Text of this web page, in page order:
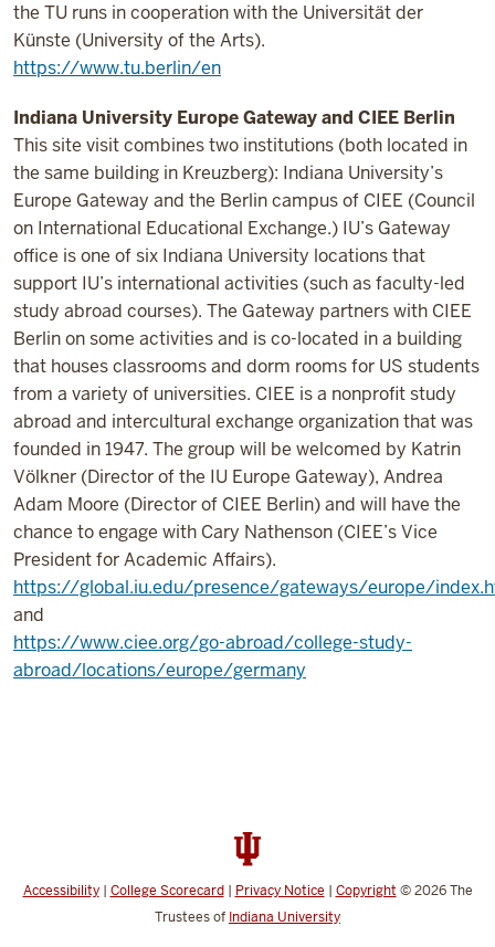
the TU runs in cooperation with the Universität der
Künste (University of the Arts).
https://www.tu.berlin/en
Indiana University Europe Gateway and CIEE Berlin
This site visit combines two institutions (both located in
the same building in Kreuzberg): Indiana University’s
Europe Gateway and the Berlin campus of CIEE (Council
on International Educational Exchange.) IU’s Gateway
office is one of six Indiana University locations that
support IU’s international activities (such as faculty-led
study abroad courses). The Gateway partners with CIEE
Berlin on some activities and is co-located in a building
that houses classrooms and dorm rooms for US students
from a variety of universities. CIEE is a nonprofit study
abroad and intercultural exchange organization that was
founded in 1947. The group will be welcomed by Katrin
Völkner (Director of the IU Europe Gateway), Andrea
Adam Moore (Director of CIEE Berlin) and will have the
chance to engage with Cary Nathenson (CIEE’s Vice
President for Academic Affairs).
https://global.iu.edu/presence/gateways/europe/
and
https://www.ciee.org/go-abroad/college-study-
abroad/locations/europe/germany
Accessibility| College Scorecard| Privacy Notice | Copyright © 2026The
Trustees of Indiana University